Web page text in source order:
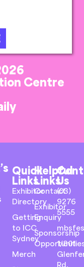
Centre
Quick
Links
Exhibitor
Directory
Getting
to ICC
Sydney
Merch
Helpful
Links
Contact
Exhibitor
Enquiry
Sponsorship
Us
(03)
9276
5555
1/801
Rd,